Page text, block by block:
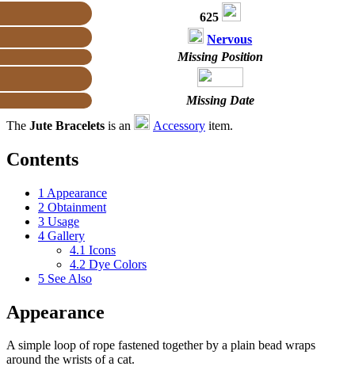
625
Nervous
Missing Position
Missing Date
The Jute Bracelets is an Accessory item.
Contents
1 Appearance
2 Obtainment
3 Usage
4 Gallery
4.1 Icons
4.2 Dye Colors
5 See Also
Appearance
A simple loop of rope fastened together by a plain bead wraps
around the wrists of a cat.